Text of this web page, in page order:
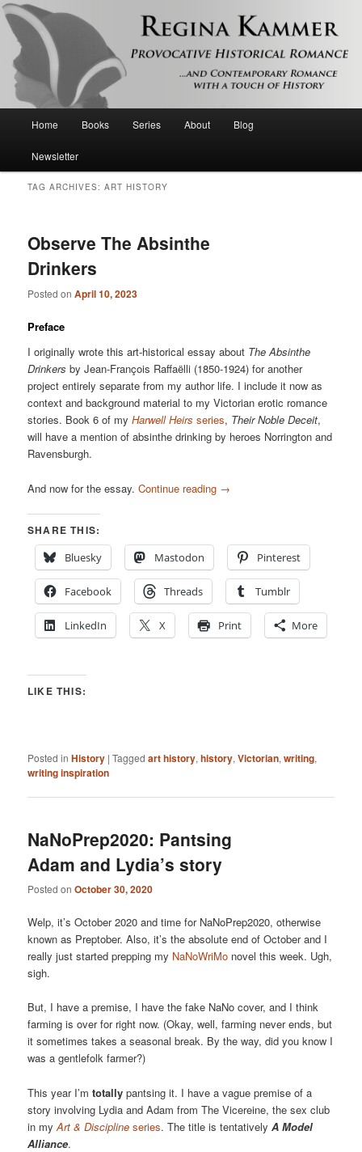
Regina Kammer
Provocative historical romance and contemporary romance with a touch of
history
Skip
to
Skip
to
Home Books Series About Blog
Newsletter
TAG ARCHIVES:ART HISTORY
Observe The Absinthe
Drinkers
Posted onApril 10, 2023
Preface
I originally wrote this art-historical essay about The Absinthe
Drinkers by Jean-François Raffaëlli (1850-1924) for another
project entirely separate from my author life. I include it now as
context and background material to my Victorian erotic romance
stories. Book 6 of myHarwell Heirs series, Their Noble Deceit,
will have a mention of absinthe drinking by heroes Norrington and
Ravensburgh.
And now for the essay.Continue reading →
SHARE THIS:
Bluesky
Mastodon Pinterest
Facebook Threads Tumblr
LinkedIn X Print More
LIKE THIS:
Posted in History |Tagged art history,history,Victorian,writing,
writing inspiration
NaNoPrep2020: Pantsing
Adam and Lydia’s story
Posted onOctober 30, 2020
Welp, it’s October 2020 and time for NaNoPrep2020, otherwise
known as Preptober. Also, it’s the absolute end of October and I
really just started prepping my NaNoWriMo novel this week. Ugh,
sigh.
But, I have a premise, I have the fake NaNo cover, and I think
farming is over for right now. (Okay, well, farming never ends, but
it sometimes takes a seasonal break. By the way, did you know I
was a gentlefolk farmer?)
This year I’mtotally pantsing it. I have a vague premise of a
story involving Lydia and Adam from The Vicereine, the sex club
in myArt & Discipline series. The title is tentativelyA Model
Alliance.